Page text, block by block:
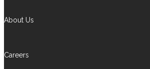
About Us
Careers